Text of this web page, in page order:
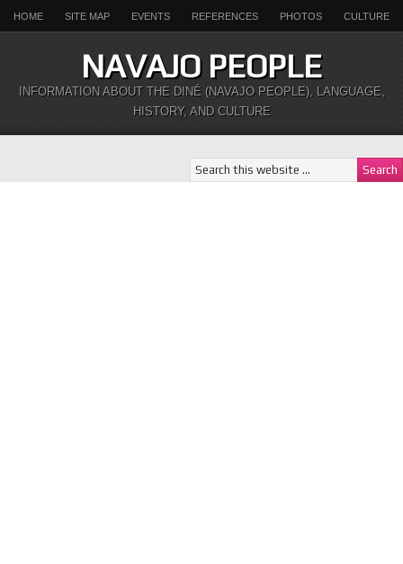
HOME SITE MAP EVENTS REFERENCES PHOTOS CULTURE
NAVAJO PEOPLE
INFORMATION ABOUT THE DINÉ (NAVAJO PEOPLE), LANGUAGE,
HISTORY, AND CULTURE